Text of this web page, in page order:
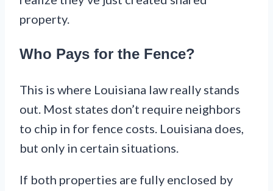
property.
Who Pays for the Fence?
This is where Louisiana law really stands
out. Most states don’t require neighbors
to chip in for fence costs. Louisiana does,
but only in certain situations.
If both properties are fully enclosed by